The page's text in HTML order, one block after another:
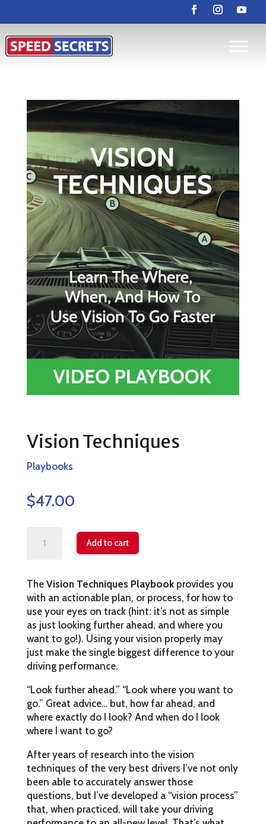
Vision Techniques
Playbooks
$47.00
Techniques
Add to cart
The Vision Techniques Playbookprovides you
with an actionable plan, or process, for how to
use your eyes on track (hint: it’s not as simple
as just looking further ahead, and where you
want to go!). Using your vision properly may
just make the single biggest difference to your
driving performance.
“Look further ahead.” “Look where you want to
go.” Great advice… but, how far ahead, and
where exactly do I look? And when do I look
where I want to go?
After years of research into the vision
techniques of the very best drivers I’ve not only
been able to accurately answer those
questions, but I’ve developed a “vision process”
that, when practiced, will take your driving